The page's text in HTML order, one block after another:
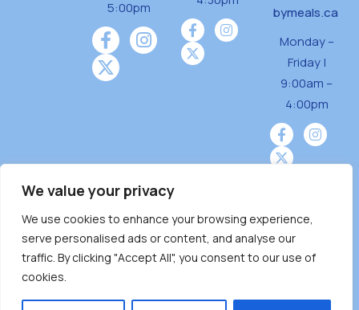
We value your privacy
We use cookies to enhance your browsing experience,
serve personalised ads or content, and analyse our
traffic. By clicking "Accept All", you consent to our use of
cookies.
5:00pm
bymeals.ca
Monday –
Friday |
9:00am –
4:00pm
Burnaby Neighbourhood House is a community
driven and community funded agency located
on the unceded territoriesof the Tsleil-